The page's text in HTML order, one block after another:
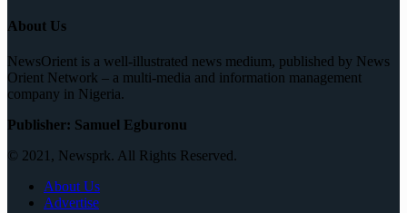
About Us
NewsOrient is a well-illustrated news medium, published by News
Orient Network – a multi-media and information management
company in Nigeria.
Publisher: Samuel Egburonu
© 2021, Newsprk. All Rights Reserved.
About Us
Advertise